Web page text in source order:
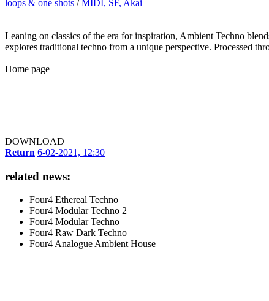
loops & one shots /MIDI, SF, Akai
Leaning on classics of the era for inspiration, Ambient Techno
explores traditional techno from a unique perspective. Processed
Home page
DOWNLOAD
Return 6-02-2021, 12:30
related news:
Four4 Ethereal Techno
Four4 Modular Techno 2
Four4 Modular Techno
Four4 Raw Dark Techno
Four4 Analogue Ambient House